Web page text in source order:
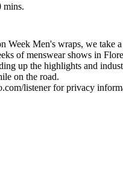
mins.
Week Men's wraps, we take
of menswear shows in
up the highlights and
on the road.
listener for privacy